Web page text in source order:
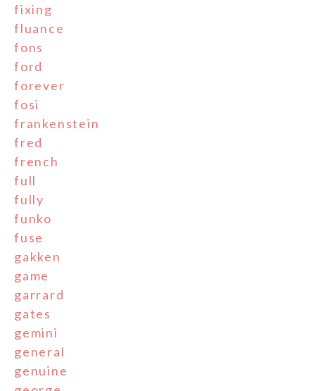
fixing
fluance
fons
ford
forever
fosi
frankenstein
fred
french
full
fully
funko
fuse
gakken
game
garrard
gates
gemini
general
genuine